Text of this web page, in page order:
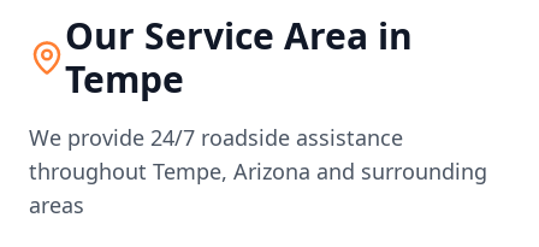
Our Service Area in
Tempe
We provide 24/7 roadside assistance
throughout Tempe, Arizona and surrounding
areas